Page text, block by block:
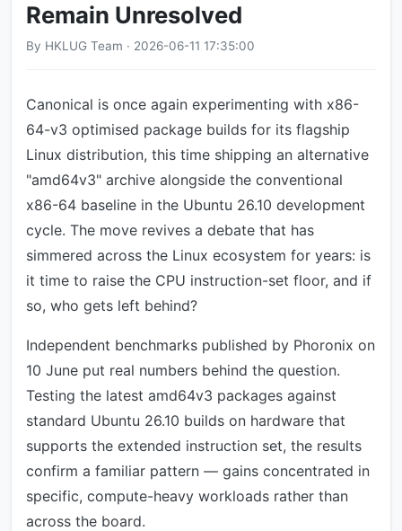
Remain Unresolved
By HKLUG Team · 2026-06-11 17:35:00
Canonical is once again experimenting with x86-
64-v3 optimised package builds for its flagship
Linux distribution, this time shipping an alternative
"amd64v3" archive alongside the conventional
x86-64 baseline in the Ubuntu 26.10 development
cycle. The move revives a debate that has
simmered across the Linux ecosystem for years: is
it time to raise the CPU instruction-set floor, and if
so, who gets left behind?
Independent benchmarks published by Phoronix on
10 June put real numbers behind the question.
Testing the latest amd64v3 packages against
standard Ubuntu 26.10 builds on hardware that
supports the extended instruction set, the results
confirm a familiar pattern — gains concentrated in
specific, compute-heavy workloads rather than
across the board.